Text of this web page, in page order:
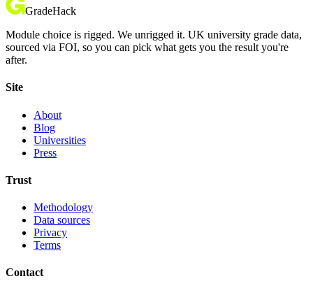
GradeHack
Module choice is rigged. We unrigged it. UK university grade data,
sourced via FOI, so you can pick what gets you the result you're
after.
Site
About
Blog
Universities
Press
Trust
Methodology
Data sources
Privacy
Terms
Contact